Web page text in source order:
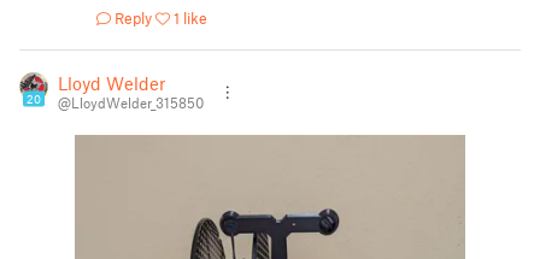
Reply 1 like
20
Lloyd Welder
@LloydWelder_315850